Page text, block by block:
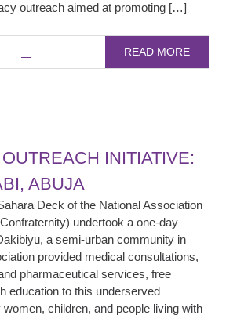
outreach aimed at promoting […]
READ MORE
INITIATIVE:
ABUJA
Deck of the National Association
undertook a one-day
a semi-urban community in
provided medical consultations,
pharmaceutical services, free
education to this underserved
children, and people living with